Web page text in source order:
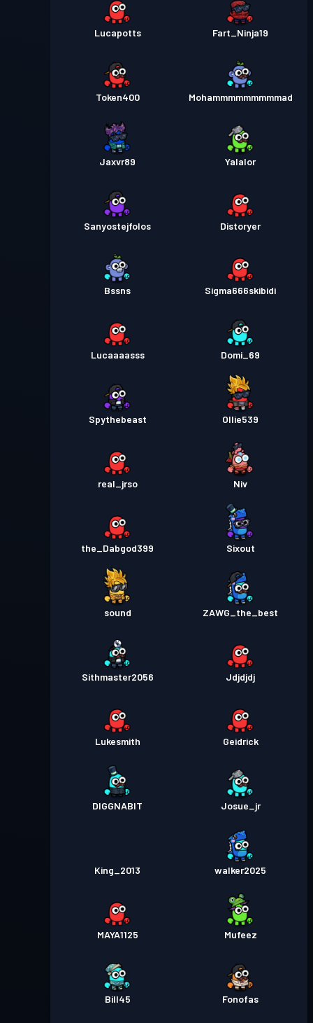
Lucapotts Fart_Ninja19
Token400 Mohammmmmmmmmad
Jaxvr89 Yalalor
Sanyostejfolos Distoryer
Bssns Sigma666skibidi
Lucaaaasss Domi_69
Spythebeast Ollie539
real_jrso Niv
the_Dabgod399 Sixout
sound ZAWG_the_best
Sithmaster2056 Jdjdjdj
Lukesmith Geidrick
DIGGNABIT Josue_jr
King_2013 walker2025
MAYA1125 Mufeez
Bill45 Fonofas